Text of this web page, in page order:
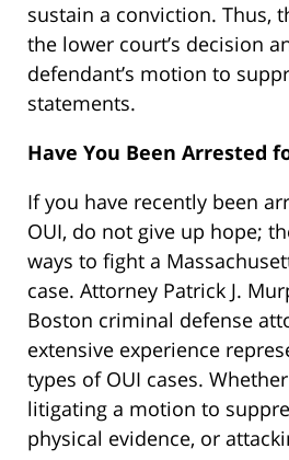
sustain a conviction. Thus,
the lower court’s decision
defendant’s motion to
statements.
Have You Been Arrested
If you have recently been
OUI, do not give up hope;
ways to fight a
case. Attorney Patrick J.
Boston criminal defense
extensive experience
types of OUI cases.
litigating a motion to
physical evidence, or